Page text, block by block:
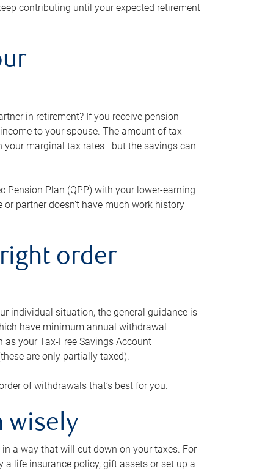
contributing until your expected retirement
in retirement? If you receive pension
to your spouse. The amount of tax
your marginal tax rates—but the savings can
Pension Plan (QPP) with your lower-earning
partner doesn’t have much work history
order
individual situation, the general guidance is
have minimum annual withdrawal
your Tax-Free Savings Account
are only partially taxed).
of withdrawals that’s best for you.
wisely
a way that will cut down on your taxes. For
life insurance policy, gift assets or set up a